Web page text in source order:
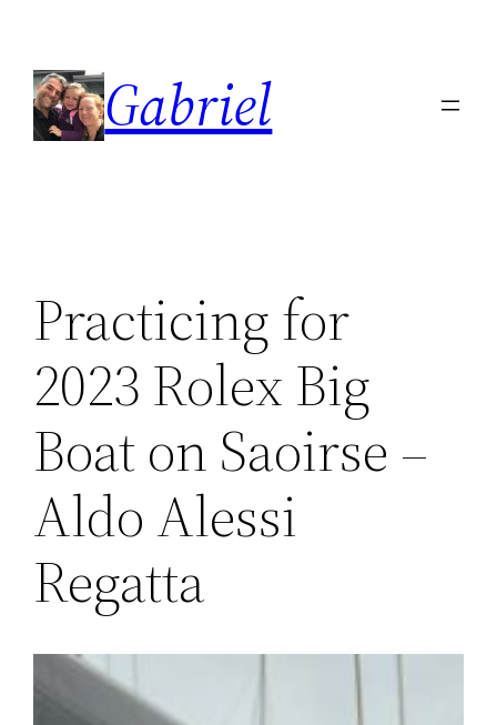
content
Gabriel
Practicing for
2023 Rolex Big
Boat on Saoirse –
Aldo Alessi
Regatta